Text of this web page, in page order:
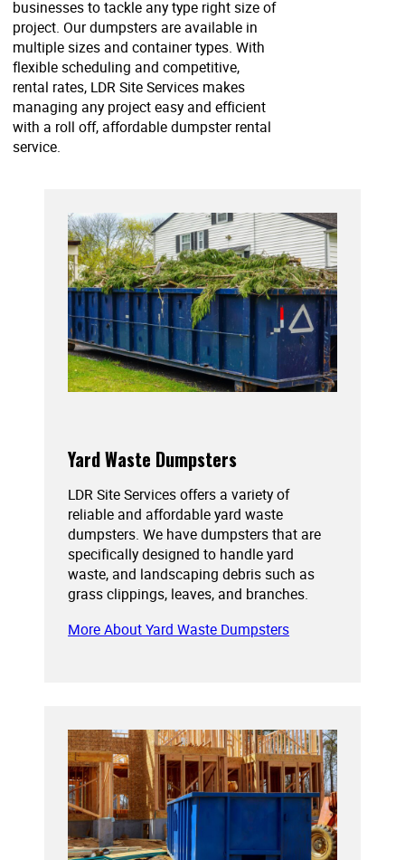
businesses to tackle any type right size of
project. Our dumpsters are available in
multiple sizes and container types. With
flexible scheduling and competitive,
rental rates, LDR Site Services makes
managing any project easy and efficient
with a roll off, affordable dumpster rental
service.
Yard Waste Dumpsters
LDR Site Services offers a variety of
reliable and affordable yard waste
dumpsters. We have dumpsters that are
specifically designed to handle yard
waste, and landscaping debris such as
grass clippings, leaves, and branches.
More About Yard Waste Dumpsters